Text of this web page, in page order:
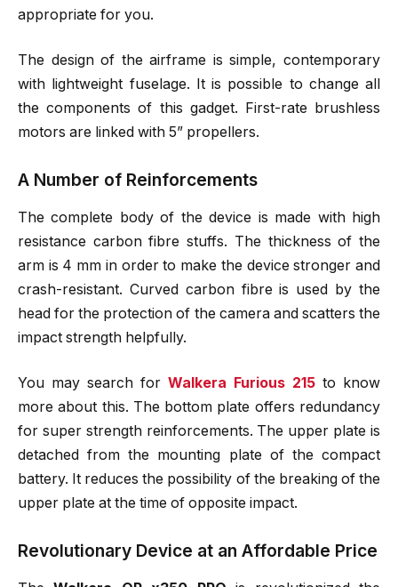
appropriate for you.
The design of the airframe is simple, contemporary
with lightweight fuselage. It is possible to change all
the components of this gadget. First-rate brushless
motors are linked with 5” propellers.
A Number of Reinforcements
The complete body of the device is made with high
resistance carbon fibre stuffs. The thickness of the
arm is 4 mm in order to make the device stronger and
crash-resistant. Curved carbon fibre is used by the
head for the protection of the camera and scatters the
impact strength helpfully.
You may search for Walkera Furious 215 to know
more about this. The bottom plate offers redundancy
for super strength reinforcements. The upper plate is
detached from the mounting plate of the compact
battery. It reduces the possibility of the breaking of the
upper plate at the time of opposite impact.
Revolutionary Device at an Affordable Price